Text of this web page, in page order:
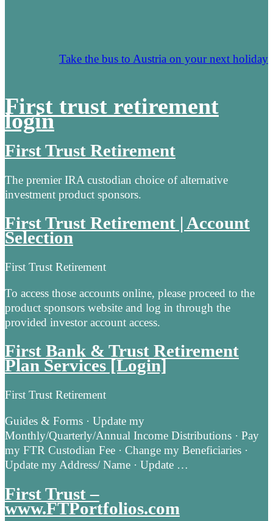
Take the bus to Austria on your next holiday
First trust retirement
login
First Trust Retirement
The premier IRA custodian choice of alternative
investment product sponsors.
First Trust Retirement | Account
Selection
First Trust Retirement
To access those accounts online, please proceed to the
product sponsors website and log in through the
provided investor account access.
First Bank & Trust Retirement
Plan Services [Login]
First Trust Retirement
Guides & Forms · Update my
Monthly/Quarterly/Annual Income Distributions · Pay
my FTR Custodian Fee · Change my Beneficiaries ·
Update my Address/ Name · Update …
First Trust –
www.FTPortfolios.com